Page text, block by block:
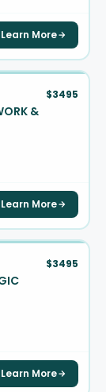
Learn More
$3495
&
Learn More
$3495
Learn More